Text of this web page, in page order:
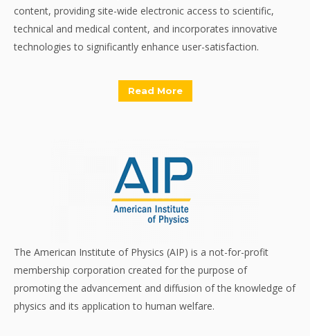
content, providing site-wide electronic access to scientific,
technical and medical content, and incorporates innovative
technologies to significantly enhance user-satisfaction.
Read More
The American Institute of Physics (AIP) is a not-for-profit
membership corporation created for the purpose of
promoting the advancement and diffusion of the knowledge of
physics and its application to human welfare.